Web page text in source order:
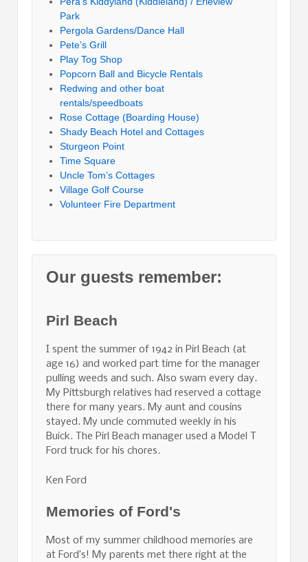
Park
Pergola Gardens/Dance Hall
Pete’s Grill
Play Tog Shop
Popcorn Ball and Bicycle Rentals
Redwing and other boat
rentals/speedboats
Rose Cottage (Boarding House)
Shady Beach Hotel and Cottages
Sturgeon Point
Time Square
Uncle Tom’s Cottages
Village Golf Course
Volunteer Fire Department
Our guests remember:
Pirl Beach
I spent the summer of 1942 in Pirl Beach (at
age 16) and worked part time for the manager
pulling weeds and such. Also swam every day.
My Pittsburgh relatives had reserved a cottage
there for many years. My aunt and cousins
stayed. My uncle commuted weekly in his
Buick. The Pirl Beach manager used a Model T
Ford truck for his chores.
Ken Ford
Memories of Ford's
Most of my summer childhood memories are
at Ford’s! My parents met there right at the